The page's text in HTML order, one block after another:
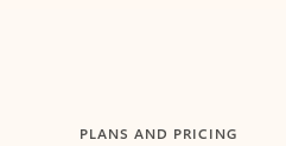
PLANS AND PRICING